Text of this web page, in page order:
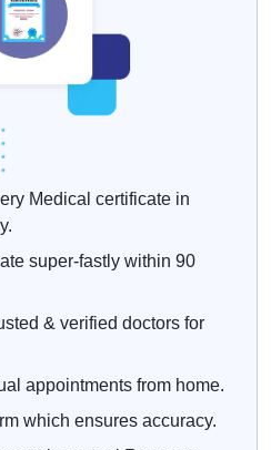
Medical certificate in
super-fastly within 90
& verified doctors for
appointments from home.
which ensures accuracy.